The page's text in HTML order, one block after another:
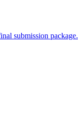
submission package.